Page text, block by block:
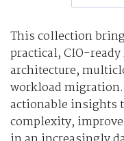
This collection
practical, CIO-
architecture,
workload
actionable insights
complexity,